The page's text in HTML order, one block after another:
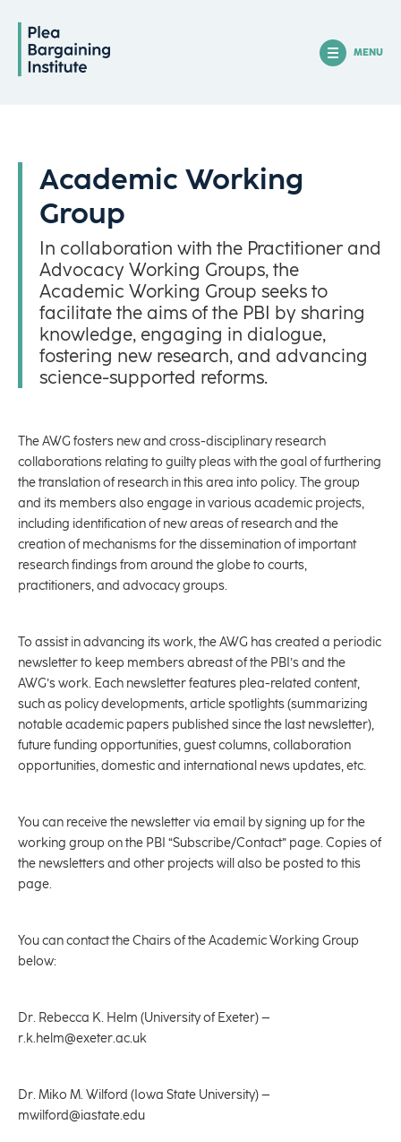
MENU
Academic Working
Group
In collaboration with the Practitioner and
Advocacy Working Groups, the
Academic Working Group seeks to
facilitate the aims of the PBI by sharing
knowledge, engaging in dialogue,
fostering new research, and advancing
science-supported reforms.
The AWG fosters new and cross-disciplinary research
collaborations relating to guilty pleas with the goal of furthering
the translation of research in this area into policy. The group
and its members also engage in various academic projects,
including identification of new areas of research and the
creation of mechanisms for the dissemination of important
research findings from around the globe to courts,
practitioners, and advocacy groups.
To assist in advancing its work, the AWG has created a periodic
newsletter to keep members abreast of the PBI’s and the
AWG’s work. Each newsletter features plea-related content,
such as policy developments, article spotlights (summarizing
notable academic papers published since the last newsletter),
future funding opportunities, guest columns, collaboration
opportunities, domestic and international news updates, etc.
You can receive the newsletter via email by signing up for the
working group on the PBI “Subscribe/Contact” page. Copies of
the newsletters and other projects will also be posted to this
page.
You can contact the Chairs of the Academic Working Group
below:
Dr. Rebecca K. Helm (University of Exeter) –
r.k.helm@exeter.ac.uk
Dr. Miko M. Wilford (Iowa State University) –
mwilford@iastate.edu